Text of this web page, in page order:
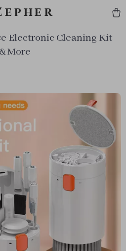
Electronic Cleaning Kit
More